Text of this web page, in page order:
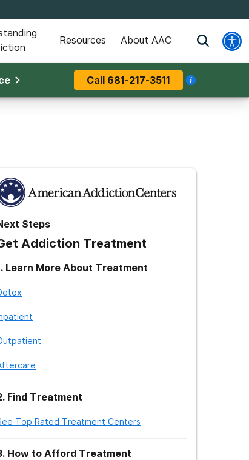
Resources About AAC
Call 681-217-3511
Steps
Addiction Treatment
. Learn More About Treatment
. Find Treatment
Top Rated Treatment Centers
. How to Afford Treatment